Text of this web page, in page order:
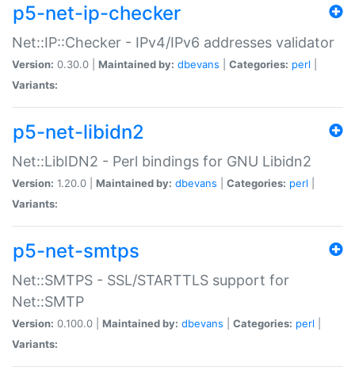
p5-net-ip-checker
Net::IP::Checker - IPv4/IPv6 addresses validator
Version: 0.30.0 | Maintained by: dbevans Categories: perl
Variants:
p5-net-libidn2
Net::LibIDN2 - Perl bindings for GNU Libidn2
Version: 1.20.0 | Maintained by: dbevans Categories: perl
Variants:
p5-net-smtps
Net::SMTPS - SSL/STARTTLS support for
Net::SMTP
Version: 0.100.0 | Maintained by: dbevans Categories: perl
Variants: